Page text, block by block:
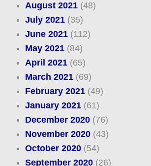
August 2021(48)
July 2021(35)
June 2021(112)
May 2021(84)
April 2021(65)
March 2021(69)
February 2021(49)
January 2021(61)
December 2020(76)
November 2020(43)
October 2020(54)
September 2020(26)